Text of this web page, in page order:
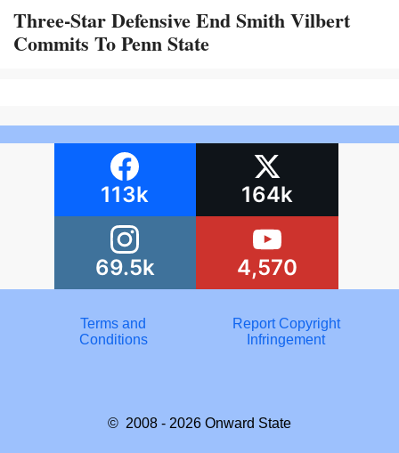
Three-Star Defensive End Smith Vilbert
Commits To Penn State
113k 164k
69.5k 4,570
Terms and
Conditions
Report Copyright
Infringement
© 2008 - 2026 Onward State